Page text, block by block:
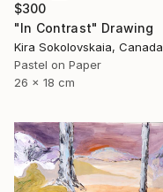
$300
"In Contrast" Drawing
Kira Sokolovskaia, Canada
Pastel on Paper
26 x 18 cm